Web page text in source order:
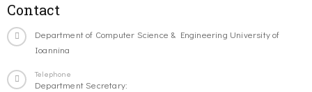
Contact
Department of Computer Science & Engineering University of
Ioannina
Telephone
Department Secretary: